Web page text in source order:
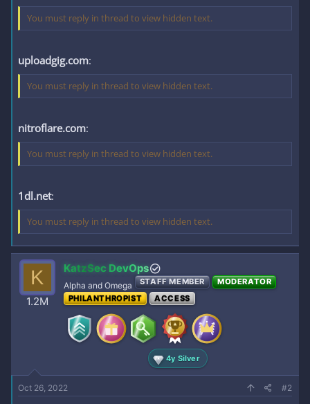
You must reply in thread to view hidden text.
uploadgig.com:
You must reply in thread to view hidden text.
nitroflare.com:
You must reply in thread to view hidden text.
1dl.net:
You must reply in thread to view hidden text.
K
1.2M
KatzSec DevOps
Alpha and Omega STAFF MEMBER
MODERATOR
PHILANTHROPIST
ACCESS
4y Silver
Oct 26, 2022 #2